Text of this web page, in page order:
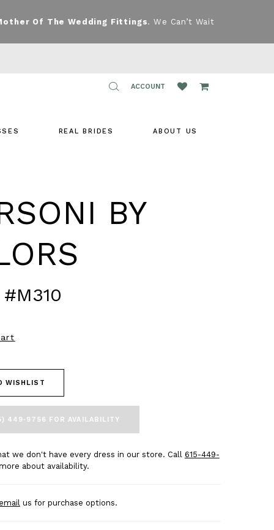
Of The Wedding Fittings. We Can’t Wait
TOGGLE
ACCOUNT
REAL BRIDES ABOUT US
BY
#M310
WISHLIST
449‑9756 FOR AVAILABILITY
we don't have every dress in our store. Call 615-449-
about availability.
emailus for purchase options.